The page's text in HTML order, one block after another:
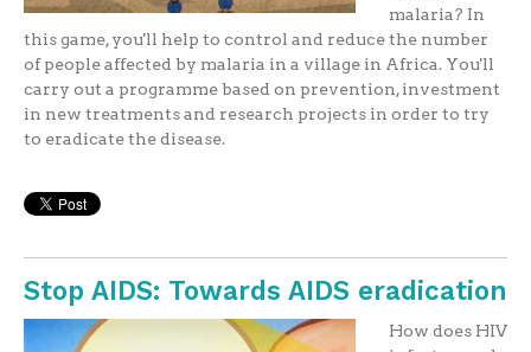
malaria? In
this game, you'll help to control and reduce the number
of people affected by malaria in a village in Africa. You'll
carry out a programme based on prevention, investment
in new treatments and research projects in order to try
to eradicate the disease.
Stop AIDS: Towards AIDS eradication
How does HIV